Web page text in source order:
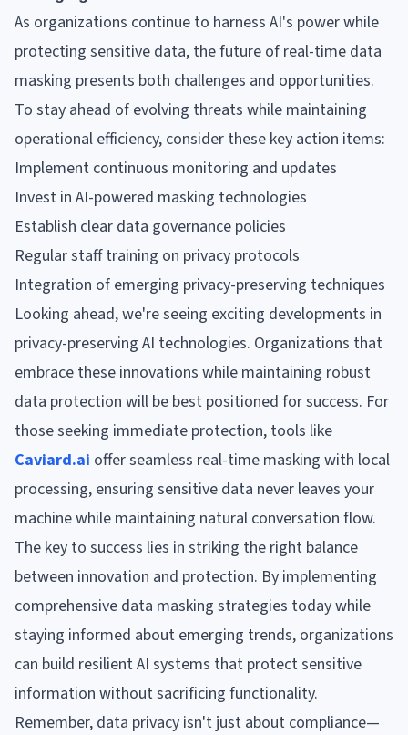
As organizations continue to harness AI's power while
protecting sensitive data, the future of real-time data
masking presents both challenges and opportunities.
To stay ahead of evolving threats while maintaining
operational efficiency, consider these key action items:
Implement continuous monitoring and updates
Invest in AI-powered masking technologies
Establish clear data governance policies
Regular staff training on privacy protocols
Integration of emerging privacy-preserving techniques
Looking ahead, we're seeing exciting developments in
privacy-preserving AI technologies. Organizations that
embrace these innovations while maintaining robust
data protection will be best positioned for success. For
those seeking immediate protection, tools like
Caviard.ai offer seamless real-time masking with local
processing, ensuring sensitive data never leaves your
machine while maintaining natural conversation flow.
The key to success lies in striking the right balance
between innovation and protection. By implementing
comprehensive data masking strategies today while
staying informed about emerging trends, organizations
can build resilient AI systems that protect sensitive
information without sacrificing functionality.
Remember, data privacy isn't just about compliance—